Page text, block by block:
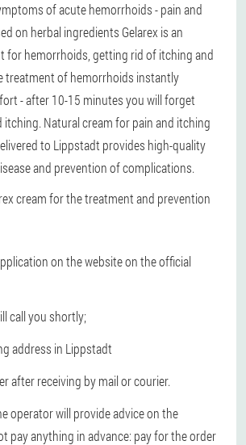
of acute hemorrhoids - pain and
on herbal ingredients Gelarex is an
for hemorrhoids, getting rid of itching and
treatment of hemorrhoids instantly
- after 10-15 minutes you will forget
itching. Natural cream for pain and itching
to Lippstadt provides high-quality
and prevention of complications.
cream for the treatment and prevention
on the website on the official
call you shortly;
address in Lippstadt
after receiving by mail or courier.
operator will provide advice on the
pay anything in advance: pay for the order